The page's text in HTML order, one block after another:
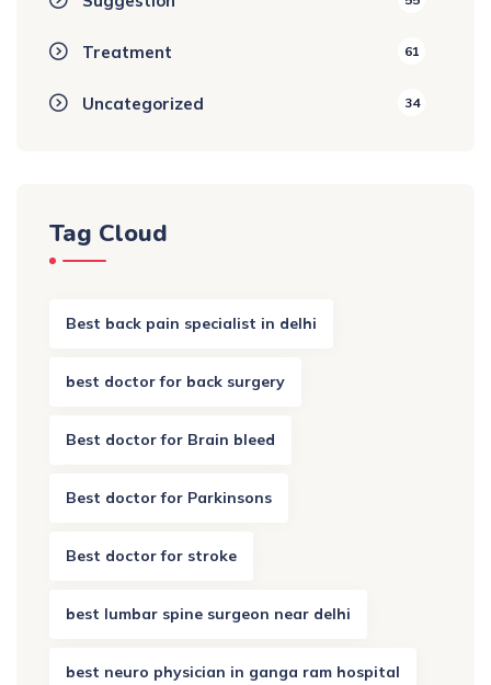
Treatment 61
Uncategorized 34
Tag Cloud
Best back pain specialist in delhi
best doctor for back surgery
Best doctor for Brain bleed
Best doctor for Parkinsons
Best doctor for stroke
best lumbar spine surgeon near delhi
best neuro physician in ganga ram hospital